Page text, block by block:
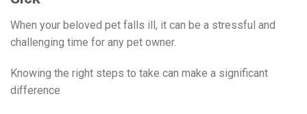
When your beloved pet falls ill, it can be a stressful and
challenging time for any pet owner.
Knowing the right steps to take can make a significant
difference